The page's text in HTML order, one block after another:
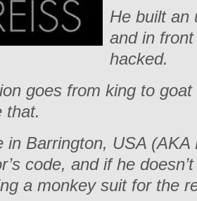
He built an
and in front
hacked.
goes from king to
that.
in Barrington, USA
code, and if he
a monkey suit for the